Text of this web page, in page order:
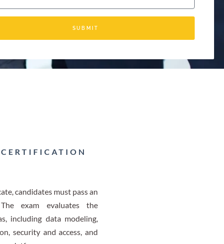
SUBMIT
candidates must pass an
exam evaluates the
including data modeling,
security and access, and